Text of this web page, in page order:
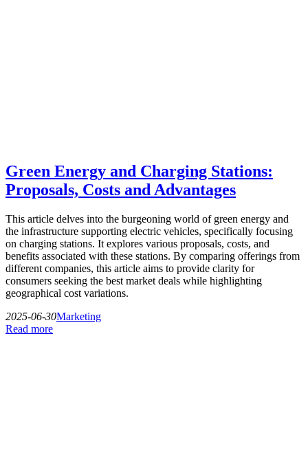
Green Energy and Charging Stations:
Proposals, Costs and Advantages
This article delves into the burgeoning world of green energy and
the infrastructure supporting electric vehicles, specifically focusing
on charging stations. It explores various proposals, costs, and
benefits associated with these stations. By comparing offerings from
different companies, this article aims to provide clarity for
consumers seeking the best market deals while highlighting
geographical cost variations.
2025-06-30Marketing
Read more